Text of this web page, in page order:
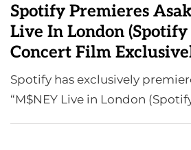
Spotify Premieres
Live In London
Concert Film
Spotify has exclusively
“M$NEY Live in London